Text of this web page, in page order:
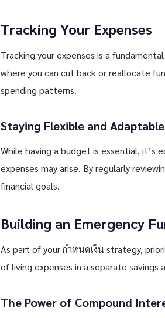
Tracking Your Expenses
Tracking your expenses is a
where you can cut back or reallocate
spending patterns.
Staying Flexible and Adaptable
While having a budget is essential, it’s
expenses may arise. By regularly
financial goals.
Building an Emergency
As part of your กำหนดเงิน strategy,
of living expenses in a separate
The Power of Compound